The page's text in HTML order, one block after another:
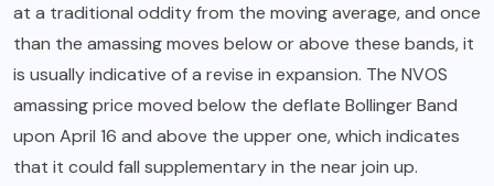
at a traditional oddity from the moving average, and once
than the amassing moves below or above these bands, it
is usually indicative of a revise in expansion. The NVOS
amassing price moved below the deflate Bollinger Band
upon April 16 and above the upper one, which indicates
that it could fall supplementary in the near join up.